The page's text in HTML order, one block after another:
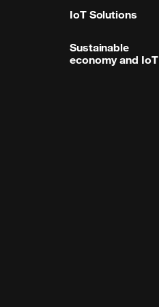
IoT Solutions
Sustainable
economy and IoT